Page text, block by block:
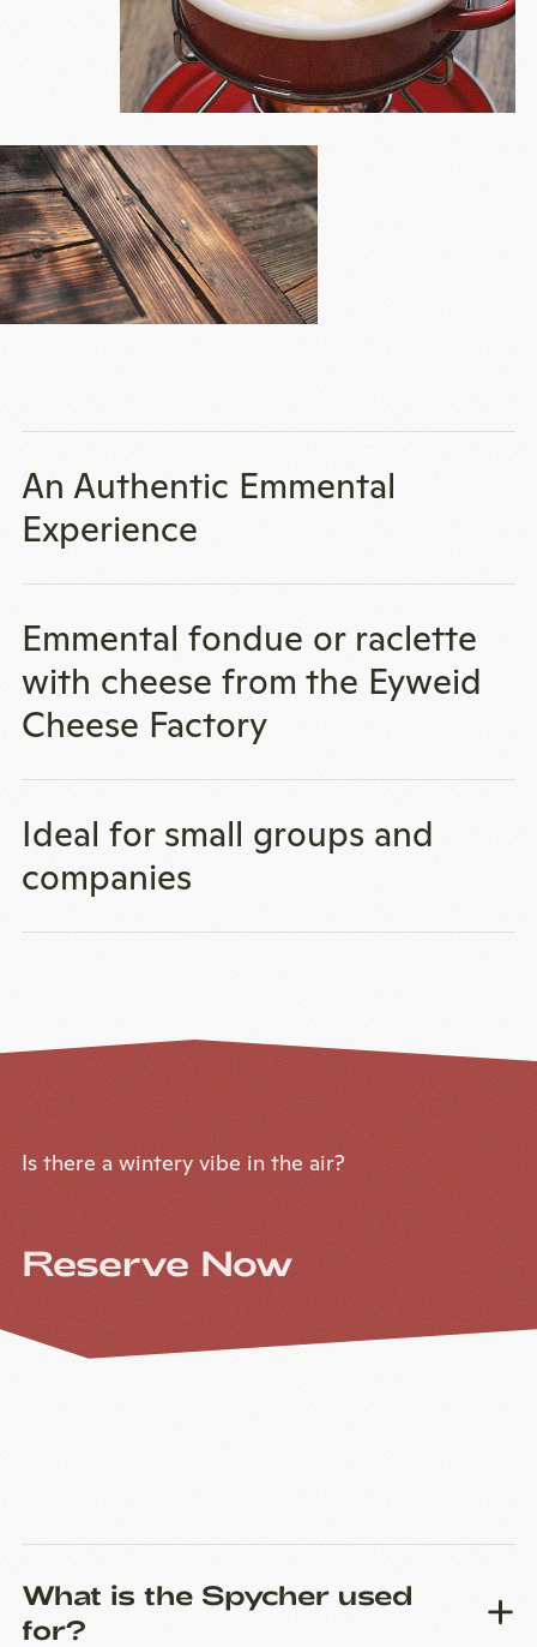
An Authentic Emmental
Experience
Emmental fondue or raclette
with cheese from the Eyweid
Cheese Factory
Ideal for small groups and
companies
Is there a wintery vibe in the air?
Reserve Now
What is the Spycher used
for?